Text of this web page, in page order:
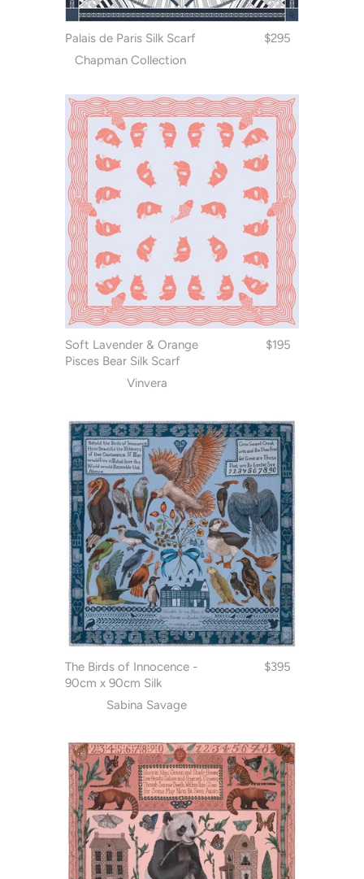
Palais de Paris Silk Scarf
Chapman Collection
$295
Soft Lavender & Orange
Pisces Bear Silk Scarf
Vinvera
$195
The Birds of Innocence -
90cm x 90cm Silk
Sabina Savage
$395